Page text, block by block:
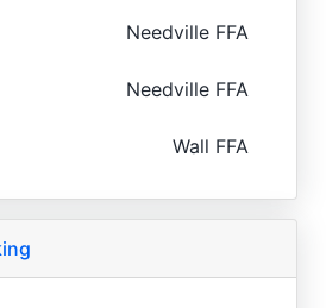
Needville FFA
Needville FFA
Wall FFA